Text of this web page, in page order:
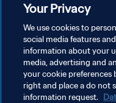
プライバシーポリシー
サービス利用規約
クッキー設定の管理
Your Privacy
We use cookies to
social media features
information about your
media, advertising and
your cookie
right and place a do not
information request.